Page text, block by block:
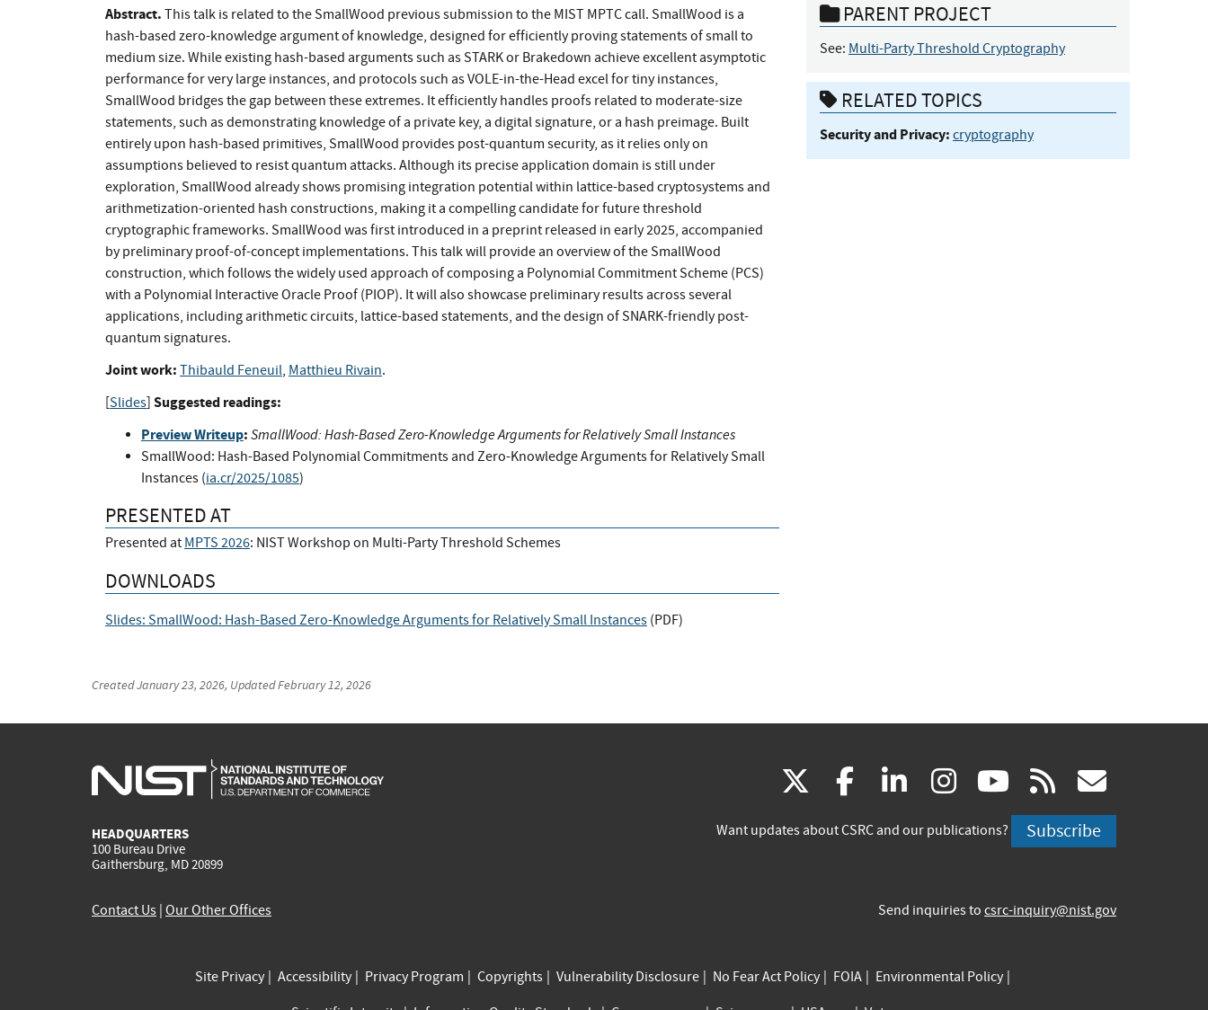
Abstract. This talk is related to the SmallWood previous submission to the MIST MPTC call. SmallWood is a
hash-based zero-knowledge argument of knowledge, designed for efficiently proving statements of small to
medium size. While existing hash-based arguments such as STARK or Brakedown achieve excellent asymptotic
performance for very large instances, and protocols such as VOLE-in-the-Head excel for tiny instances,
SmallWood bridges the gap between these extremes. It efficiently handles proofs related to moderate-size
statements, such as demonstrating knowledge of a private key, a digital signature, or a hash preimage. Built
entirely upon hash-based primitives, SmallWood provides post-quantum security, as it relies only on
assumptions believed to resist quantum attacks. Although its precise application domain is still under
exploration, SmallWood already shows promising integration potential within lattice-based cryptosystems and
arithmetization-oriented hash constructions, making it a compelling candidate for future threshold
cryptographic frameworks. SmallWood was first introduced in a preprint released in early 2025, accompanied
by preliminary proof-of-concept implementations. This talk will provide an overview of the SmallWood
construction, which follows the widely used approach of composing a Polynomial Commitment Scheme (PCS)
with a Polynomial Interactive Oracle Proof (PIOP). It will also showcase preliminary results across several
applications, including arithmetic circuits, lattice-based statements, and the design of SNARK-friendly post-
quantum signatures.
Joint work: Thibauld Feneuil, Matthieu Rivain.
[Slides] Suggested readings:
Preview Writeup:SmallWood: Hash-Based Zero-Knowledge Arguments for Relatively Small Instances
SmallWood: Hash-Based Polynomial Commitments and Zero-Knowledge Arguments for Relatively Small
Instances (ia.cr/2025/1085)
PRESENTED AT
Presented at MPTS 2026: NIST Workshop on Multi-Party Threshold Schemes
DOWNLOADS
Slides: SmallWood: Hash-Based Zero-Knowledge Arguments for Relatively Small Instances (PDF)
PARENT PROJECT
See: Multi-Party Threshold Cryptography
RELATED TOPICS
Security and Privacy: cryptography
CreatedJanuary 23, 2026, UpdatedFebruary 12, 2026
HEADQUARTERS
100 Bureau Drive
Gaithersburg, MD 20899
(link
is
facebook
(link
is
linkedin
(link
is
instagram
(link
is
youtube
(link
is
rss
is
Want updates about CSRC and our publications? Subscribe
Contact Us Our Other Offices Send inquiries to csrc-inquiry@nist.gov
Site Privacy Accessibility Privacy Program Copyrights Vulnerability Disclosure No Fear Act Policy FOIA
Environmental Policy